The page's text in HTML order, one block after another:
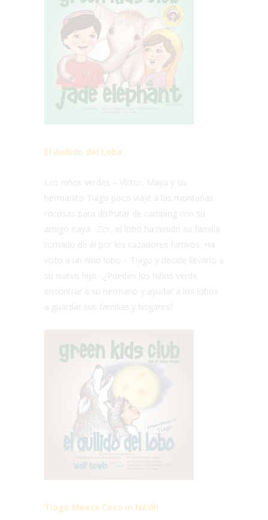
El Aullido del Lobo
Los niños verdes – Víctor, Maya y su
hermanito Tiago poco viaje a las montañas
rocosas para disfrutar de camping con su
amigo Kaya. Zor, el lobo ha tenido su familia
tomado de él por los cazadores furtivos. Ha
visto a un niño lobo – Tiago y decide llevarlo a
su nuevo hijo. ¿Pueden los niños verde
encontrar a su hermano y ayudar a los lobos
a guardar sus familias y hogares?
Tiago Meets Coco in NAWI